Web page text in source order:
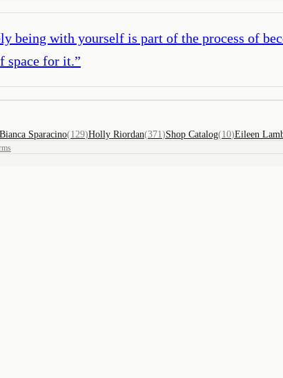
being with yourself is part of the process of
space for it.”
Bianca Sparacino(129)Holly Riordan(371 )Shop Catalog(10)Eileen